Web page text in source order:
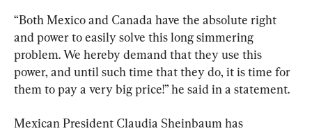
“Both Mexico and Canada have the absolute right
and power to easily solve this long simmering
problem. We hereby demand that they use this
power, and until such time that they do, it is time for
them to pay a very big price!” he said in a statement.
Mexican President Claudia Sheinbaum has